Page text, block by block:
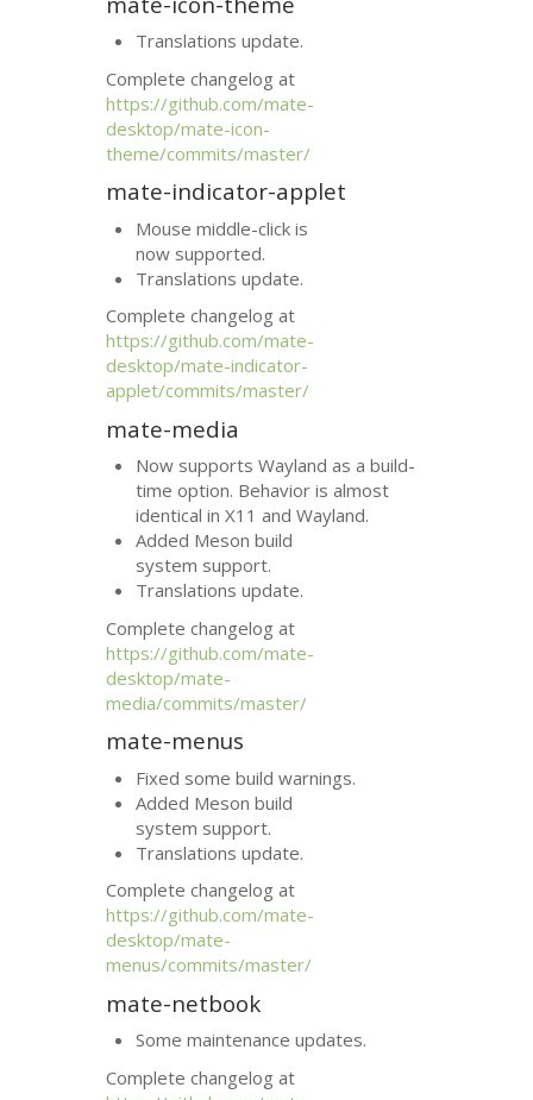
Translations update.
Complete changelog at
https://github.com/mate-
desktop/mate-icon-
theme/commits/master/
mate-indicator-applet
Mouse middle-click is
now supported.
Translations update.
Complete changelog at
https://github.com/mate-
desktop/mate-indicator-
applet/commits/master/
mate-media
Now supports Wayland as a build-
time option. Behavior is almost
identical in X11 and Wayland.
Added Meson build
system support.
Translations update.
Complete changelog at
https://github.com/mate-
desktop/mate-
media/commits/master/
mate-menus
Fixed some build warnings.
Added Meson build
system support.
Translations update.
Complete changelog at
https://github.com/mate-
desktop/mate-
menus/commits/master/
mate-netbook
Some maintenance updates.
Complete changelog at